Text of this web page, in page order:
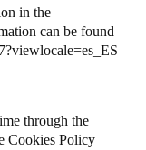
in the
can be found
through the
Cookies Policy